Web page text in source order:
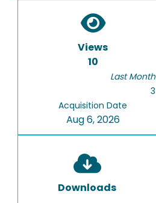
Views
10
Last Month
3
Acquisition Date
Aug 6, 2026
Downloads